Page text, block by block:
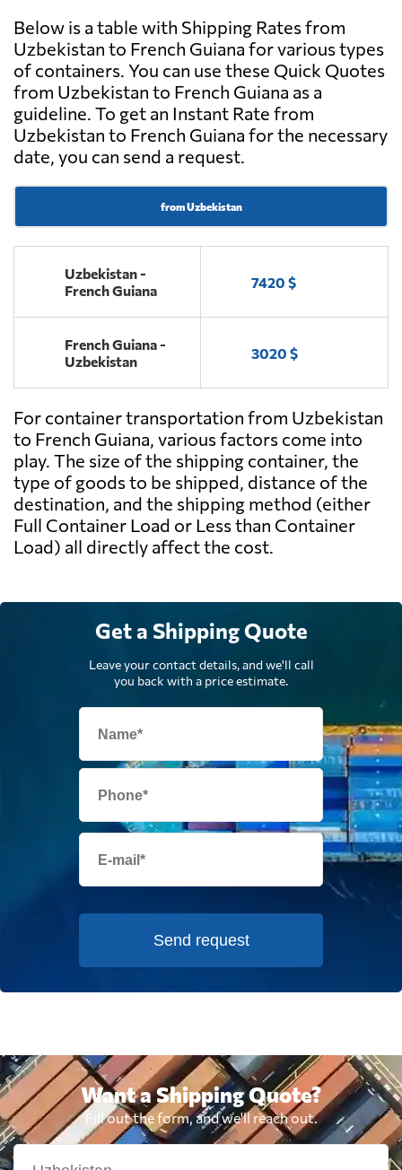
Below is a table with Shipping Rates from
Uzbekistan to French Guiana for various types
of containers. You can use these Quick Quotes
from Uzbekistan to French Guiana as a
guideline. To get an Instant Rate from
Uzbekistan to French Guiana for the necessary
date, you can send a request.
from Uzbekistan
Uzbekistan -
French Guiana
7420 $
French Guiana -
Uzbekistan
3020 $
For container transportation from Uzbekistan
to French Guiana, various factors come into
play. The size of the shipping container, the
type of goods to be shipped, distance of the
destination, and the shipping method (either
Full Container Load or Less than Container
Load) all directly affect the cost.
Get a Shipping Quote
Leave your contact details, and we'll call
you back with a price estimate.
Send request
Want a Shipping Quote?
Fill out the form, and we'll reach out.